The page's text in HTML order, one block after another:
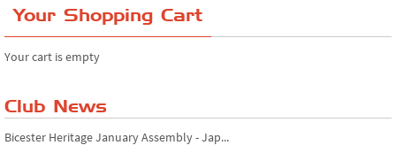
Your Shopping Cart
Your cart is empty
Club News
Bicester Heritage January Assembly - Jap...